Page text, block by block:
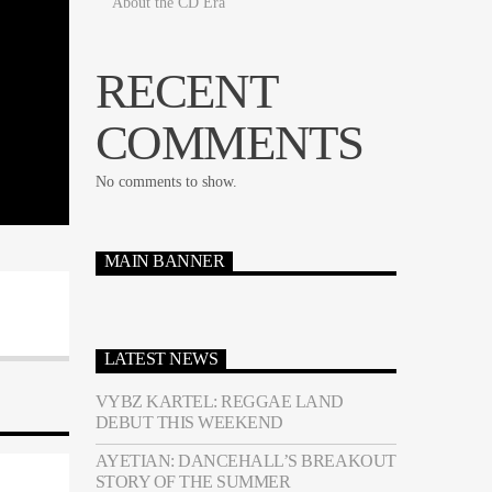
RECENT
COMMENTS
No comments to show.
MAIN BANNER
LATEST NEWS
VYBZ KARTEL: REGGAE LAND
DEBUT THIS WEEKEND
AYETIAN: DANCEHALL’S BREAKOUT
STORY OF THE SUMMER